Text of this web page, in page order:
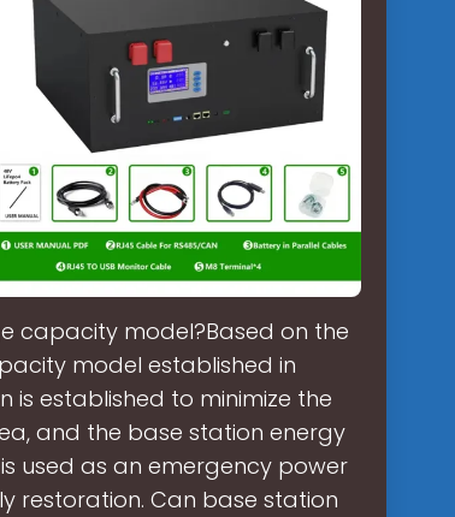
capacity model?Based on the
model established in
is established to minimize the
and the base station energy
used as an emergency power
restoration. Can base station